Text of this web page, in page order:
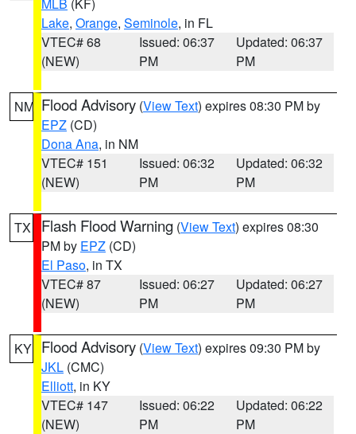
Lake, Orange, Seminole, in FL
VTEC# 68
(NEW)
Issued: 06:37
PM
Updated: 06:37
PM
NM Flood Advisory (View Text) expires 08:30 PM by
EPZ (CD)
Dona Ana, in NM
VTEC# 151
(NEW)
Issued: 06:32
PM
Updated: 06:32
PM
TX Flash Flood Warning (View Text) expires 08:30
PM by EPZ (CD)
El Paso, in TX
VTEC# 87
(NEW)
Issued: 06:27
PM
Updated: 06:27
PM
KY Flood Advisory (View Text) expires 09:30 PM by
JKL (CMC)
Elliott, in KY
VTEC# 147
(NEW)
Issued: 06:22
PM
Updated: 06:22
PM